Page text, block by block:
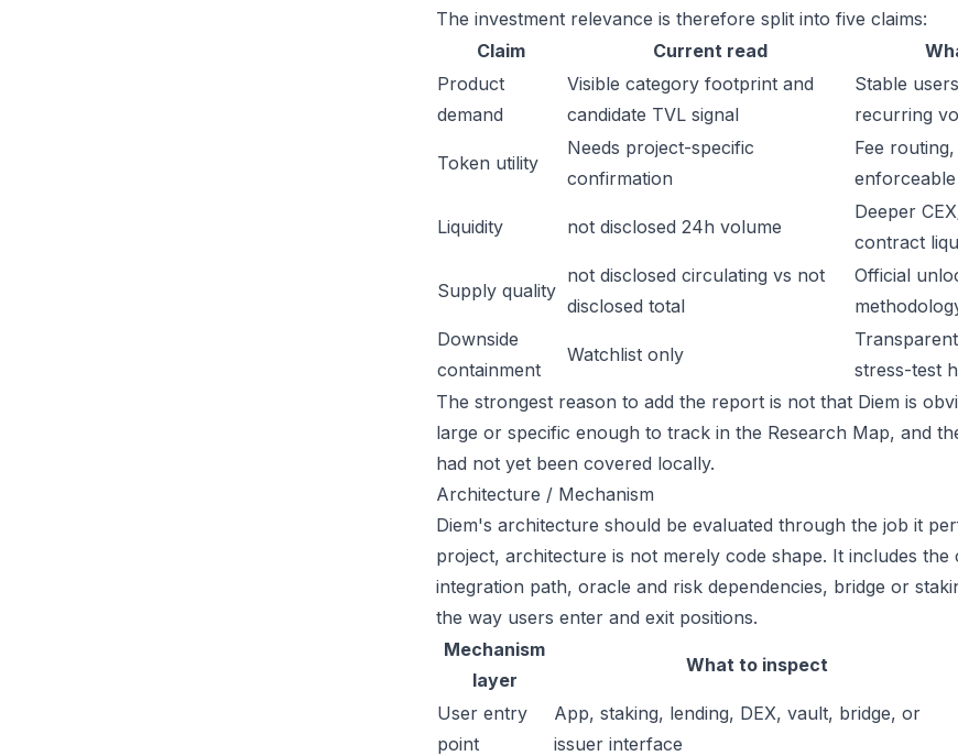
The investment relevance is therefore split into five claims:
Claim
Current read
Product
demand
Visible category footprint and
candidate TVL signal
Stable
recurring
Token utility
Needs project-specific
confirmation
Fee
Liquidity not disclosed 24h volume
Deeper
contract
Supply quality
not disclosed circulating vs not
disclosed total
Official
Downside
containment
Watchlist only
stress-test
The strongest reason to add the report is not that Diem is
large or specific enough to track in the Research Map, and
had not yet been covered locally.
Architecture / Mechanism
Diem's architecture should be evaluated through the job it
project, architecture is not merely code shape. It includes
integration path, oracle and risk dependencies, bridge or
the way users enter and exit positions.
Mechanism
layer
What to inspect
User entry
point
App, staking, lending, DEX, vault, bridge, or
issuer interface